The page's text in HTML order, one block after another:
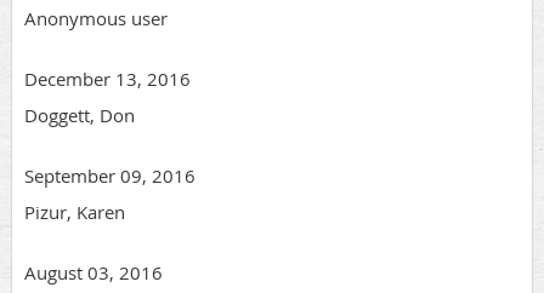
Anonymous user
December 13, 2016
Doggett, Don
September 09, 2016
Pizur, Karen
August 03, 2016